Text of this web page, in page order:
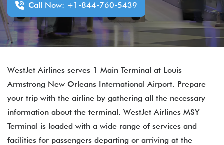
Call Now: +1-844-760-5439
WestJet Airlines serves 1 Main Terminal at Louis
Armstrong New Orleans International Airport. Prepare
your trip with the airline by gathering all the necessary
information about the terminal. WestJet Airlines MSY
Terminal is loaded with a wide range of services and
facilities for passengers departing or arriving at the